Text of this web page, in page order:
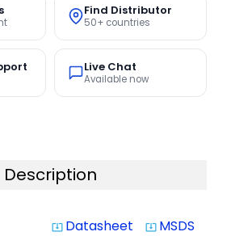
Find Distributor
50+ countries
Live Chat
Available now
Description
system_update_alt Datasheet system_update_alt MSDS